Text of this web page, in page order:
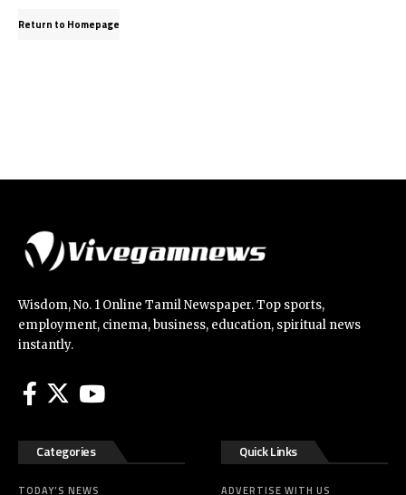
Return to Homepage
Wisdom, No. 1 Online Tamil Newspaper. Top sports,
employment, cinema, business, education, spiritual news
instantly.
Categories
TODAY’S NEWS
Quick Links
ADVERTISE WITH US